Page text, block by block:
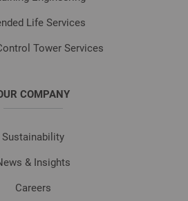
Life Services
Tower Services
COMPANY
Sustainability
& Insights
Careers